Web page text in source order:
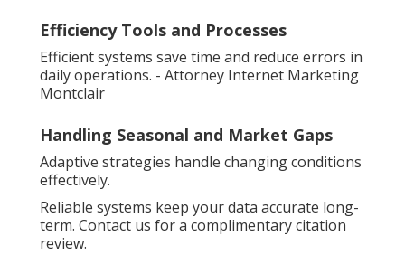
Efficiency Tools and Processes
Efficient systems save time and reduce errors in
daily operations. - Attorney Internet Marketing
Montclair
Handling Seasonal and Market Gaps
Adaptive strategies handle changing conditions
effectively.
Reliable systems keep your data accurate long-
term. Contact us for a complimentary citation
review.